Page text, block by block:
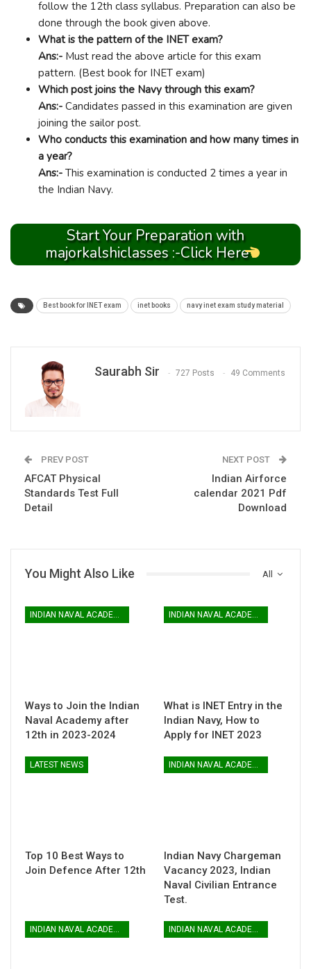
follow the 12th class syllabus. Preparation can also be
done through the book given above.
What is the pattern of the INET exam?
Ans:- Must read the above article for this exam
pattern. (Best book for INET exam)
Which post joins the Navy through this exam?
Ans:- Candidates passed in this examination are given
joining the sailor post.
Who conducts this examination and how many times in
a year?
Ans:- This examination is conducted 2 times a year in
the Indian Navy.
Start Your Preparation with
majorkalshiclasses :-Click Here
Best book for INET exam inet books navy inet exam study material
Saurabh Sir 727 Posts 49 Comments
PREV POST
AFCAT Physical
Standards Test Full
Detail
NEXT POST
Indian Airforce
calendar 2021 Pdf
Download
All
You Might Also Like
INDIAN NAVAL ACADEMY
Ways to Join the Indian
Naval Academy after
12th in 2023-2024
INDIAN NAVAL ACADEMY
What is INET Entry in the
Indian Navy, How to
Apply for INET 2023
LATEST NEWS
Top 10 Best Ways to
Join Defence After 12th
INDIAN NAVAL ACADEMY
Indian Navy Chargeman
Vacancy 2023, Indian
Naval Civilian Entrance
Test.
INDIAN NAVAL ACADEMY INDIAN NAVAL ACADEMY